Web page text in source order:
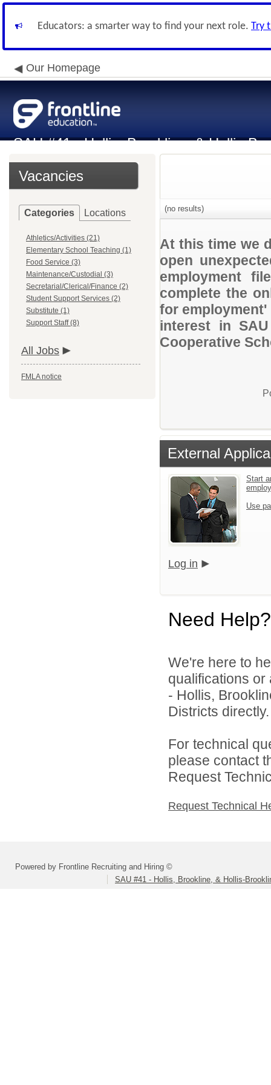
Educators: a smarter way to find your next role. Try
Our Homepage
SAU #41 - Hollis, Brookline, & Hollis-
Vacancies
Categories Locations
Athletics/Activities (21)
Elementary School Teaching (1)
Food Service (3)
Maintenance/Custodial (3)
Secretarial/Clerical/Finance (2)
Student Support Services (2)
Substitute (1)
Support Staff (8)
All Jobs
FMLA notice
(no results)
At this time we
open
employment
complete the
for
interest in
Cooperative
External
Start
Use
Log in
Need Help?
We're here to
qualifications or
- Hollis,
Districts directly.
For technical
please contact
Request
Request Technical
Powered by Frontline Recruiting and Hiring ©
SAU #41 - Hollis, Brookline, & Hollis-